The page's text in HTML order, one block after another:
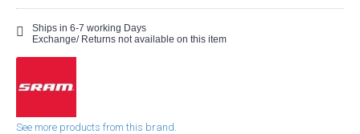
Ships in 6-7 working Days
Exchange/ Returns not available on this item
See more products from this brand.